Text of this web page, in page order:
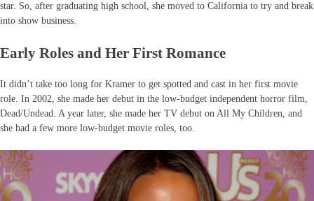
star. So, after graduating high school, she moved to California to try and break
into show business.
Early Roles and Her First Romance
It didn’t take too long for Kramer to get spotted and cast in her first movie
role. In 2002, she made her debut in the low-budget independent horror film,
Dead/Undead. A year later, she made her TV debut on All My Children, and
she had a few more low-budget movie roles, too.